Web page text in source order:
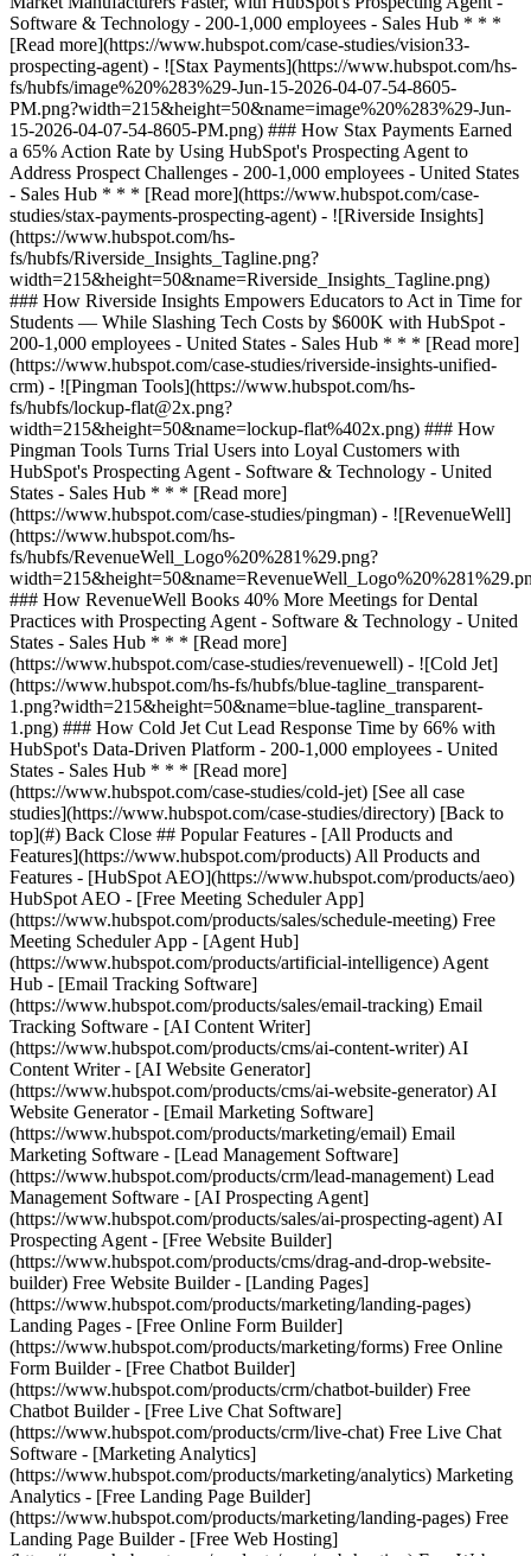
[See all case
studies](https://www.hubspot.com/case-studies/directory) [Back to
top](#) Back Close ## Popular Features - [All Products and
Features](https://www.hubspot.com/products) All Products and
Features - [HubSpot AEO](https://www.hubspot.com/products/aeo)
HubSpot AEO - [Free Meeting Scheduler App]
(https://www.hubspot.com/products/sales/schedule-meeting) Free
Meeting Scheduler App - [Agent Hub]
(https://www.hubspot.com/products/artificial-intelligence) Agent
Hub - [Email Tracking Software]
(https://www.hubspot.com/products/sales/email-tracking) Email
Tracking Software - [AI Content Writer]
(https://www.hubspot.com/products/cms/ai-content-writer) AI
Content Writer - [AI Website Generator]
(https://www.hubspot.com/products/cms/ai-website-generator) AI
Website Generator - [Email Marketing Software]
(https://www.hubspot.com/products/marketing/email) Email
Marketing Software - [Lead Management Software]
(https://www.hubspot.com/products/crm/lead-management) Lead
Management Software - [AI Prospecting Agent]
(https://www.hubspot.com/products/sales/ai-prospecting-agent) AI
Prospecting Agent - [Free Website Builder]
(https://www.hubspot.com/products/cms/drag-and-drop-website-
builder) Free Website Builder - [Landing Pages]
(https://www.hubspot.com/products/marketing/landing-pages)
Landing Pages - [Free Online Form Builder]
(https://www.hubspot.com/products/marketing/forms) Free Online
Form Builder - [Free Chatbot Builder]
(https://www.hubspot.com/products/crm/chatbot-builder) Free
Chatbot Builder - [Free Live Chat Software]
(https://www.hubspot.com/products/crm/live-chat) Free Live Chat
Software - [Marketing Analytics]
(https://www.hubspot.com/products/marketing/analytics) Marketing
Analytics - [Free Landing Page Builder]
(https://www.hubspot.com/products/marketing/landing-pages) Free
Landing Page Builder - [Free Web Hosting]